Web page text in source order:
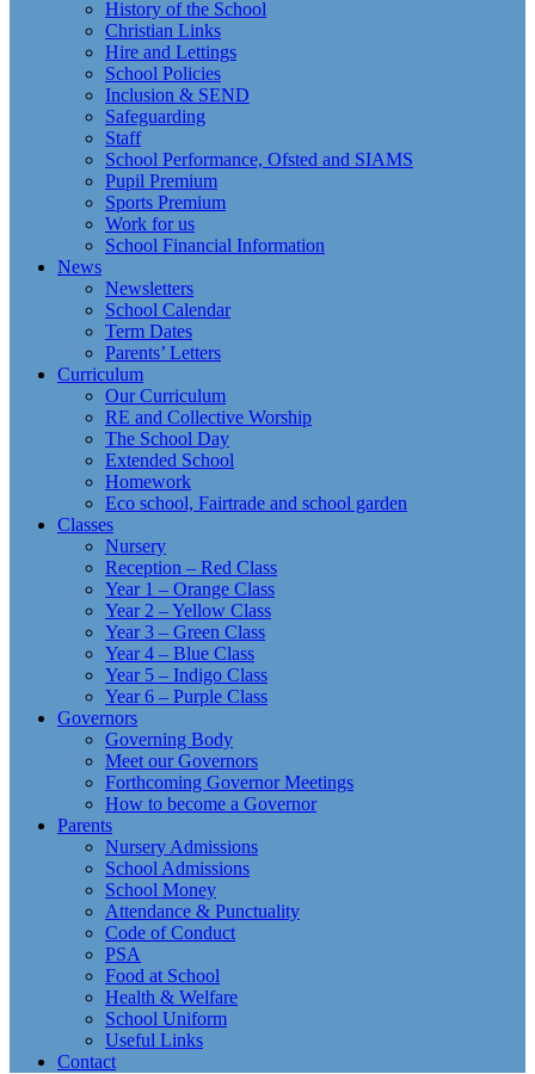
History of the School
Christian Links
Hire and Lettings
School Policies
Inclusion & SEND
Safeguarding
Staff
School Performance, Ofsted and SIAMS
Pupil Premium
Sports Premium
Work for us
School Financial Information
News
Newsletters
School Calendar
Term Dates
Parents’ Letters
Curriculum
Our Curriculum
RE and Collective Worship
The School Day
Extended School
Homework
Eco school, Fairtrade and school garden
Classes
Nursery
Reception – Red Class
Year 1 – Orange Class
Year 2 – Yellow Class
Year 3 – Green Class
Year 4 – Blue Class
Year 5 – Indigo Class
Year 6 – Purple Class
Governors
Governing Body
Meet our Governors
Forthcoming Governor Meetings
How to become a Governor
Parents
Nursery Admissions
School Admissions
School Money
Attendance & Punctuality
Code of Conduct
PSA
Food at School
Health & Welfare
School Uniform
Useful Links
Contact